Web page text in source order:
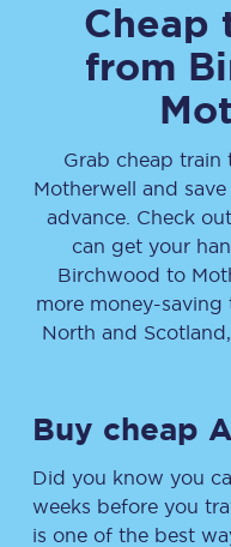
Cheap
from
Grab cheap train
Motherwell and
advance. Check
can get your
Birchwood to
more money-
North and
Buy cheap
Did you know you
weeks before you
is one of the best